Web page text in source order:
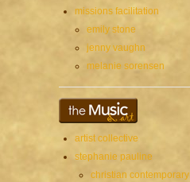
missions facilitation
emily stone
jenny vaughn
melanie sorensen
artist collective
stephanie pauline
christian contemporary